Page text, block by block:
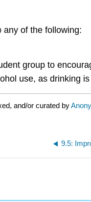
any of the following:
group to
use, as drinking
and/or curated by
9.5: